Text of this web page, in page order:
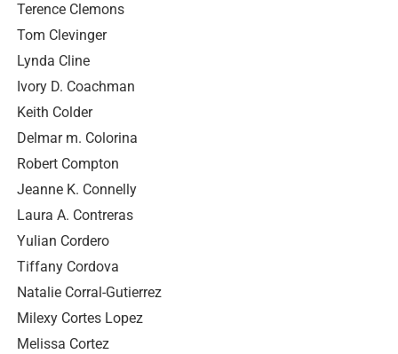
Terence Clemons
Tom Clevinger
Lynda Cline
Ivory D. Coachman
Keith Colder
Delmar m. Colorina
Robert Compton
Jeanne K. Connelly
Laura A. Contreras
Yulian Cordero
Tiffany Cordova
Natalie Corral-Gutierrez
Milexy Cortes Lopez
Melissa Cortez